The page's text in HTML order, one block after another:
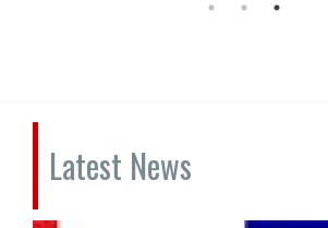
Latest News